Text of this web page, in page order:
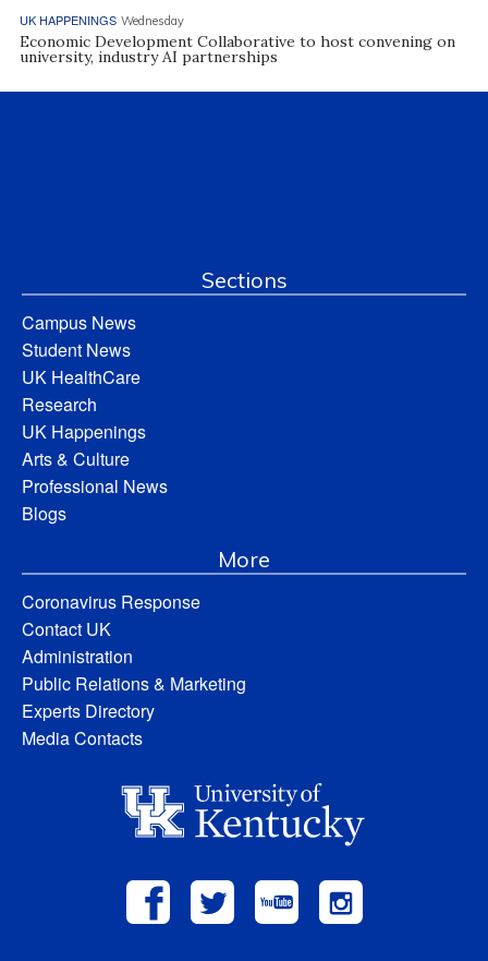
UK HAPPENINGS Wednesday
Economic Development Collaborative to host convening on
university, industry AI partnerships
Sections
Campus News
Student News
UK HealthCare
Research
UK Happenings
Arts & Culture
Professional News
Blogs
More
Coronavirus Response
Contact UK
Administration
Public Relations & Marketing
Experts Directory
Media Contacts